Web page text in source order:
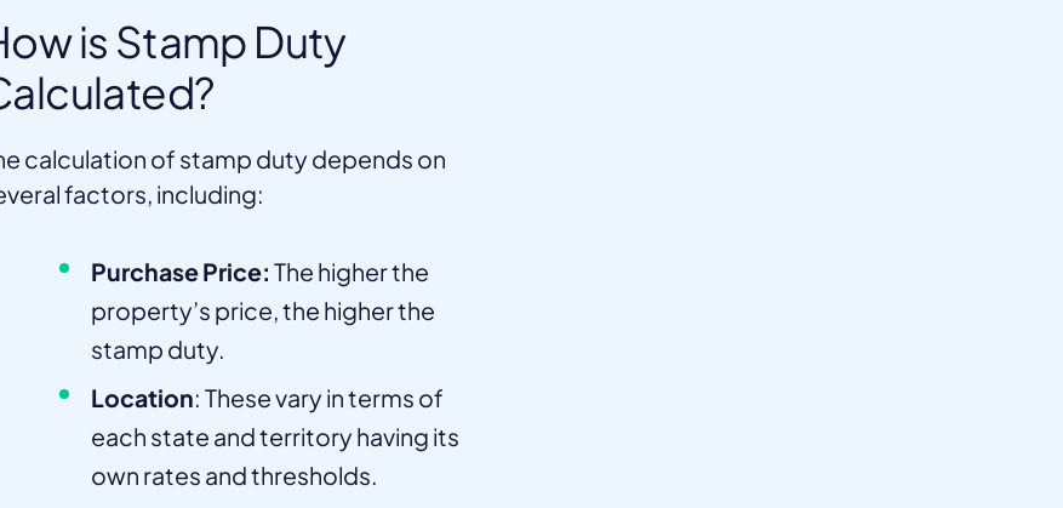
is Stamp Duty
calculation of stamp duty depends on
factors, including:
Purchase Price: The higher the
property’s price, the higher the
stamp duty.
Location: These vary in terms of
each state and territory having its
own rates and thresholds.